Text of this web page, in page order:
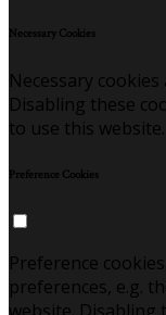
Necessary Cookies
Necessary
Disabling these
to use this website.
Preference Cookies
Preference
preferences, e.g.
website. Disabling